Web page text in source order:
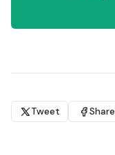
Tweet Share